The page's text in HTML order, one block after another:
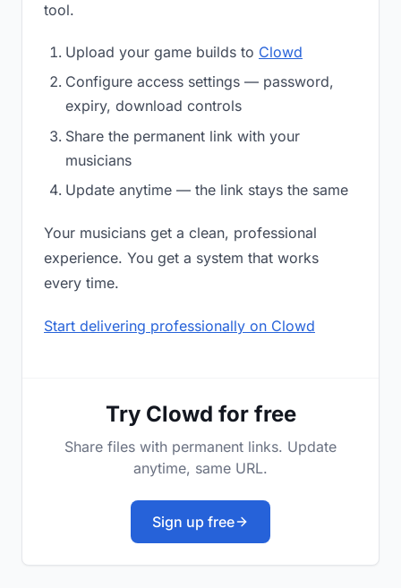
tool.
Upload your game builds to Clowd
Configure access settings — password,
expiry, download controls
Share the permanent link with your
musicians
Update anytime — the link stays the same
Your musicians get a clean, professional
experience. You get a system that works
every time.
Start delivering professionally on Clowd
Try Clowd for free
Share files with permanent links. Update
anytime, same URL.
Sign up free